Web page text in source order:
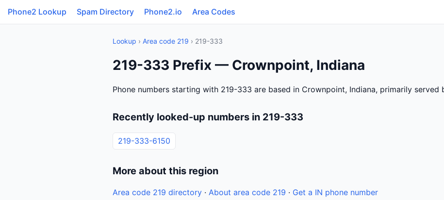
Phone2 Lookup Spam Directory Phone2.io Area Codes
Lookup › Area code 219 › 219-333
219-333 Prefix — Crownpoint, Indiana
Phone numbers starting with 219-333 are based in Crownpoint, Indiana, primarily served
Recently looked-up numbers in 219-333
219-333-6150
More about this region
Area code 219 directory · About area code 219 · Get a IN phone number